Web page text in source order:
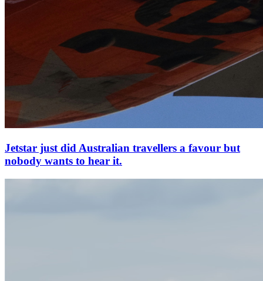
Jetstar just did Australian travellers a favour but
nobody wants to hear it.